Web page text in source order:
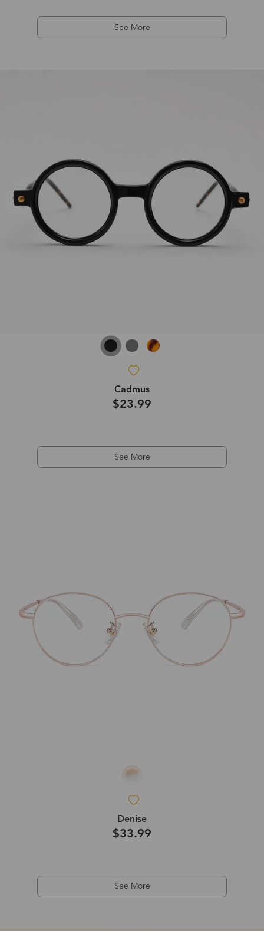
See More
Cadmus
$23.99
See More
Denise
$33.99
See More